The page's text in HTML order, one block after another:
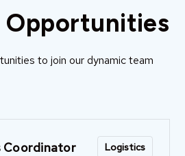
Opportunities
to join our dynamic team
Coordinator Logistics